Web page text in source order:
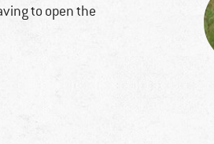
to open the